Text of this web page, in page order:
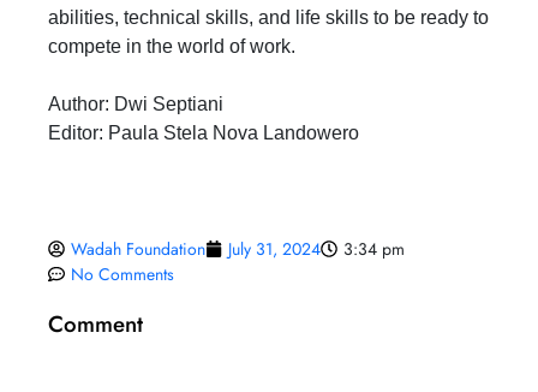
abilities, technical skills, and life skills to be ready to
compete in the world of work.
Author: Dwi Septiani
Editor: Paula Stela Nova Landowero
Wadah Foundation July 31, 2024
3:34 pm
No Comments
Comment